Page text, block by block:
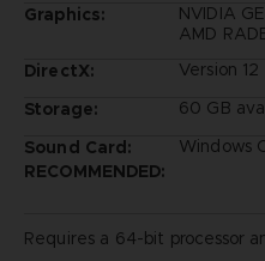
Graphics:
NVIDIA
AMD
DirectX:
Version 12
Storage:
60 GB
Sound Card:
Windows
RECOMMENDED:
Requires a 64-bit processor